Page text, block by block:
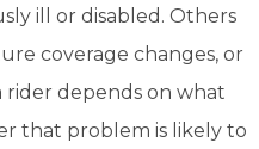
ill or disabled. Others
coverage changes, or
rider depends on what
that problem is likely to